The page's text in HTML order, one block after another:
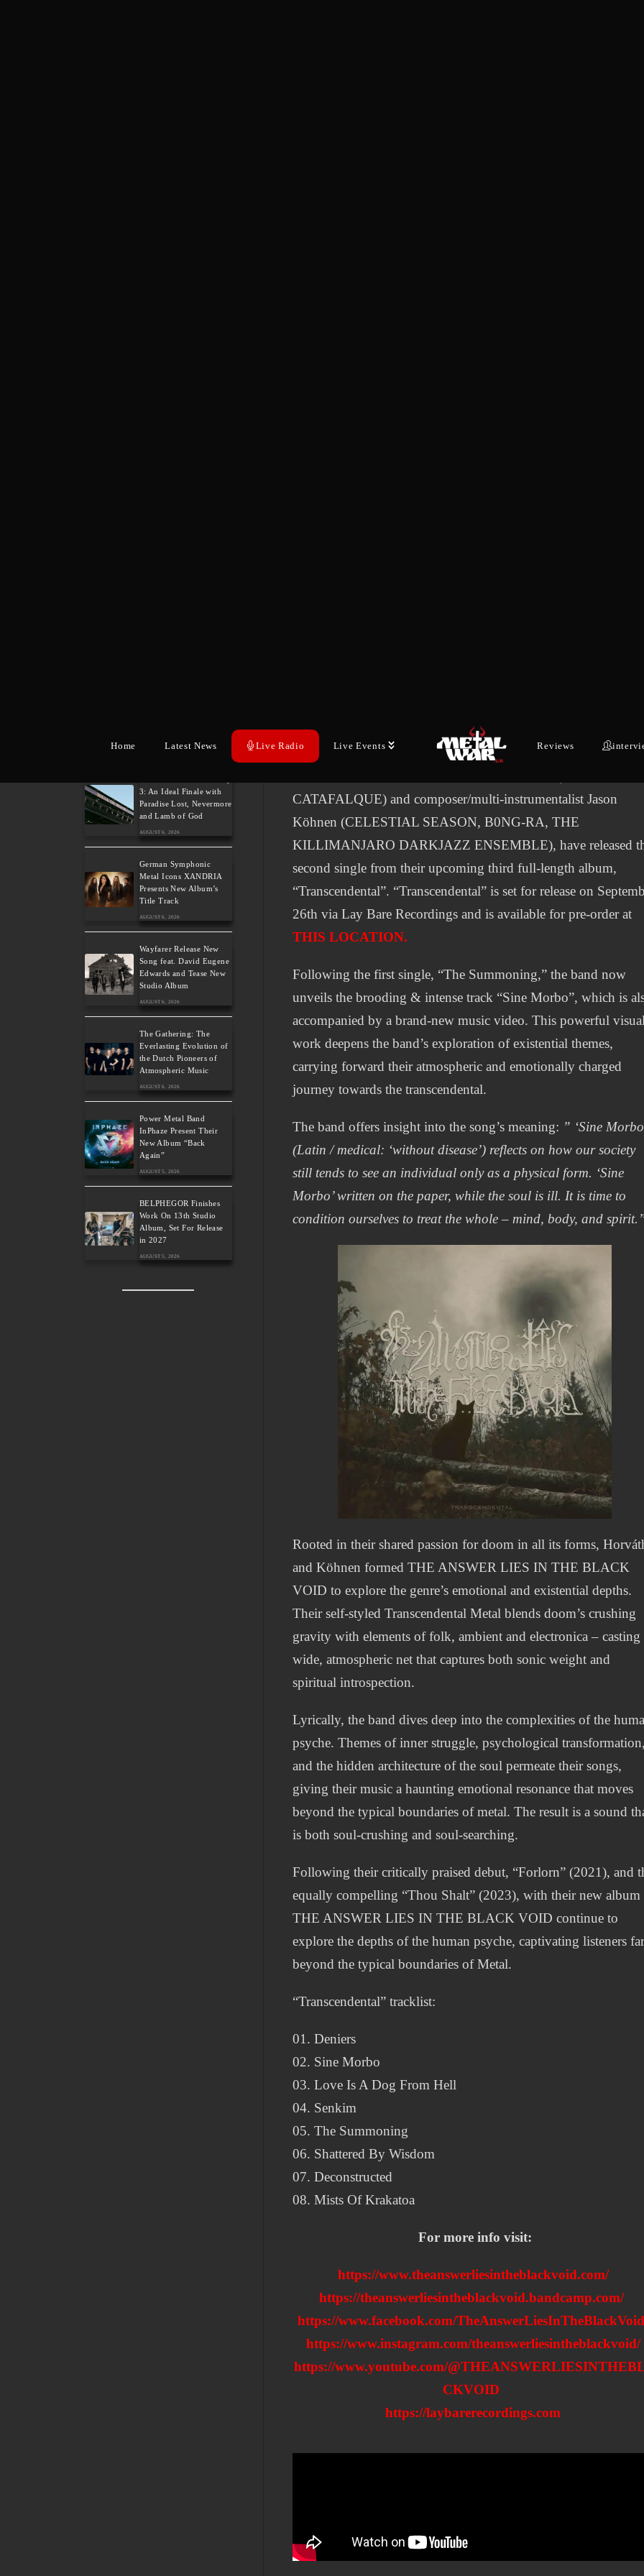
Home Latest News Live Radio Live Events Reviews
THE ANSWER LIES IN THE BLACK VOID, the alchemical
CATAFALQUE) and composer/multi-instrumentalist Jason
Köhnen (CELESTIAL SEASON, B0NG-RA, THE
KILLIMANJARO DARKJAZZ ENSEMBLE), have released
second single from their upcoming third full-length album,
“Transcendental”. “Transcendental” is set for release on
26th via Lay Bare Recordings and is available for pre-order at
THIS LOCATION.
Following the first single, “The Summoning,” the band now
unveils the brooding & intense track “Sine Morbo”, which is
accompanied by a brand-new music video. This powerful
work deepens the band’s exploration of existential themes,
carrying forward their atmospheric and emotionally charged
journey towards the transcendental.
The band offers insight into the song’s meaning: ” ‘Sine
(Latin / medical: ‘without disease’) reflects on how our society
still tends to see an individual only as a physical form. ‘Sine
Morbo’ written on the paper, while the soul is ill. It is time to
condition ourselves to treat the whole – mind, body, and
Rooted in their shared passion for doom in all its forms,
and Köhnen formed THE ANSWER LIES IN THE BLACK
VOID to explore the genre’s emotional and existential depths.
Their self-styled Transcendental Metal blends doom’s crushing
gravity with elements of folk, ambient and electronica – casting
wide, atmospheric net that captures both sonic weight and
spiritual introspection.
Lyrically, the band dives deep into the complexities of the
psyche. Themes of inner struggle, psychological
and the hidden architecture of the soul permeate their songs,
giving their music a haunting emotional resonance that moves
beyond the typical boundaries of metal. The result is a sound
is both soul-crushing and soul-searching.
Following their critically praised debut, “Forlorn” (2021), and
equally compelling “Thou Shalt” (2023), with their new album
THE ANSWER LIES IN THE BLACK VOID continue to
explore the depths of the human psyche, captivating listeners
beyond the typical boundaries of Metal.
“Transcendental” tracklist:
01. Deniers
02. Sine Morbo
03. Love Is A Dog From Hell
04. Senkim
05. The Summoning
06. Shattered By Wisdom
07. Deconstructed
08. Mists Of Krakatoa
For more info visit:
https://www.theanswerliesintheblackvoid.com/
https://theanswerliesintheblackvoid.bandcamp.com/
https://www.facebook.com/
https://www.instagram.com/theanswerliesintheblackvoid/
https://www.youtube.com/
CKVOID
https://laybarerecordings.com
AUGUST 7, 2026
3: An Ideal Finale with
Paradise Lost, Nevermore
and Lamb of God
AUGUST 6, 2026
German Symphonic
Metal Icons XANDRIA
Presents New Album’s
Title Track
AUGUST 6, 2026
Wayfarer Release New
Song feat. David Eugene
Edwards and Tease New
Studio Album
AUGUST 6, 2026
The Gathering: The
Everlasting Evolution of
the Dutch Pioneers of
Atmospheric Music
AUGUST 6, 2026
Power Metal Band
InPhaze Present Their
New Album “Back
Again”
AUGUST 5, 2026
BELPHEGOR Finishes
Work On 13th Studio
Album, Set For Release
in 2027
AUGUST 5, 2026